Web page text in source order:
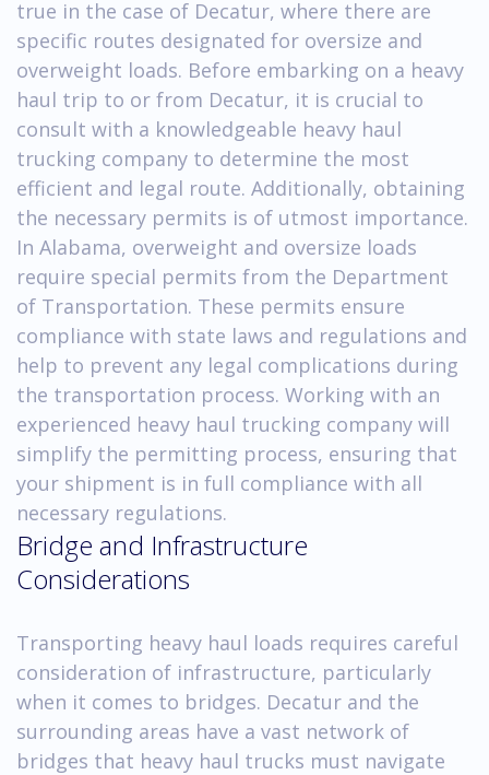
true in the case of Decatur, where there are
specific routes designated for oversize and
overweight loads. Before embarking on a heavy
haul trip to or from Decatur, it is crucial to
consult with a knowledgeable heavy haul
trucking company to determine the most
efficient and legal route. Additionally, obtaining
the necessary permits is of utmost importance.
In Alabama, overweight and oversize loads
require special permits from the Department
of Transportation. These permits ensure
compliance with state laws and regulations and
help to prevent any legal complications during
the transportation process. Working with an
experienced heavy haul trucking company will
simplify the permitting process, ensuring that
your shipment is in full compliance with all
necessary regulations.
Bridge and Infrastructure
Considerations
Transporting heavy haul loads requires careful
consideration of infrastructure, particularly
when it comes to bridges. Decatur and the
surrounding areas have a vast network of
bridges that heavy haul trucks must navigate